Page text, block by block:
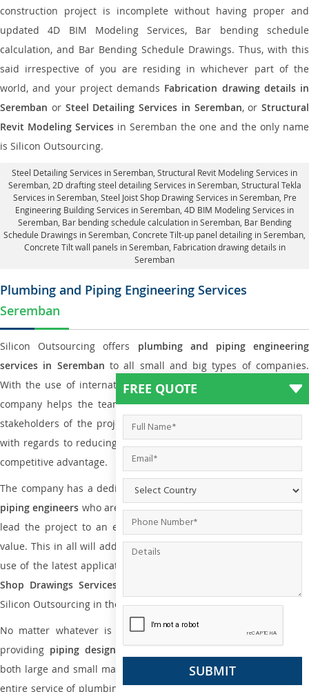
construction project is incomplete without having proper and
updated 4D BIM Modeling Services, Bar bending schedule
calculation, and Bar Bending Schedule Drawings. Thus, with this
said irrespective of you are residing in whichever part of the
world, and your project demands Fabrication drawing details in
Seremban or Steel Detailing Services in Seremban, or Structural
Revit Modeling Services in Seremban the one and the only name
is Silicon Outsourcing.
Steel Detailing Services in Seremban Structural Revit Modeling Services in
Seremban, 2D drafting steel detailing Services in Seremban, Structural Tekla
Services in Seremban, Steel Joist Shop Drawing Services in Seremban, Pre
Engineering Building Services in Seremban, 4D BIM Modeling Services in
Seremban, Bar bending schedule calculation in Seremban, Bar Bending
Schedule Drawings in Seremban, Concrete Tilt-up panel detailing in Seremban
Concrete Tilt wall panels in Seremban, Fabrication drawing details in
Seremban
Plumbing and Piping Engineering Services
Seremban
Silicon Outsourcing offers plumbing and piping engineering
services in Seremban to all small and big types of companies.
With the use of international codes, standards, and practice the
company helps the team of contractors, engineering firms, and
stakeholders of the project to enable the work at ease and it is
with regards to reducing maintenance costs, complexity and gain
competitive advantage.
The company has a dedicated and skilled team of
plumbing and
piping engineers who are way far proficient enough to deliver and
lead the project to an extent that is as per the current market
value. This in all will add more value to the project. Also, with the
use of the latest application that is required for
Shop Drawings Services
Silicon Outsourcing in the market today.
No matter whatever is the size of the project, we have been
providing piping design anddrafting services in Seremban
both large and small manufacturing companies. Not only this the
entire service of plumbing and piping services plays an important
FREE QUOTE